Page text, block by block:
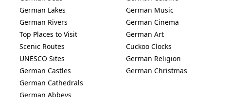
German Lakes
German Rivers
Top Places to Visit
Scenic Routes
UNESCO Sites
German Castles
German Cathedrals
German Abbeys
German Music
German Cinema
German Art
Cuckoo Clocks
German Religion
German Christmas